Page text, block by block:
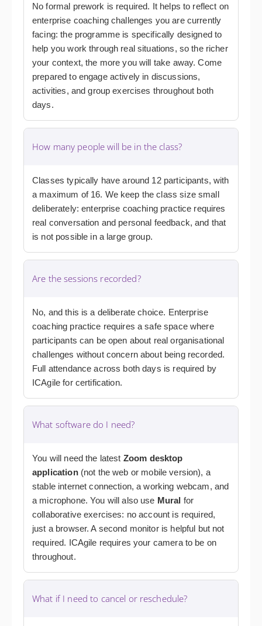
No formal prework is required. It helps to reflect on
enterprise coaching challenges you are currently
facing: the programme is specifically designed to
help you work through real situations, so the richer
your context, the more you will take away. Come
prepared to engage actively in discussions,
activities, and group exercises throughout both
days.
How many people will be in the class?
Classes typically have around 12 participants, with
a maximum of 16. We keep the class size small
deliberately: enterprise coaching practice requires
real conversation and personal feedback, and that
is not possible in a large group.
Are the sessions recorded?
No, and this is a deliberate choice. Enterprise
coaching practice requires a safe space where
participants can be open about real organisational
challenges without concern about being recorded.
Full attendance across both days is required by
ICAgile for certification.
What software do I need?
You will need the latest Zoom desktop
application(not the web or mobile version), a
stable internet connection, a working webcam, and
a microphone. You will also use Mural for
collaborative exercises: no account is required,
just a browser. A second monitor is helpful but not
required. ICAgile requires your camera to be on
throughout.
What if I need to cancel or reschedule?